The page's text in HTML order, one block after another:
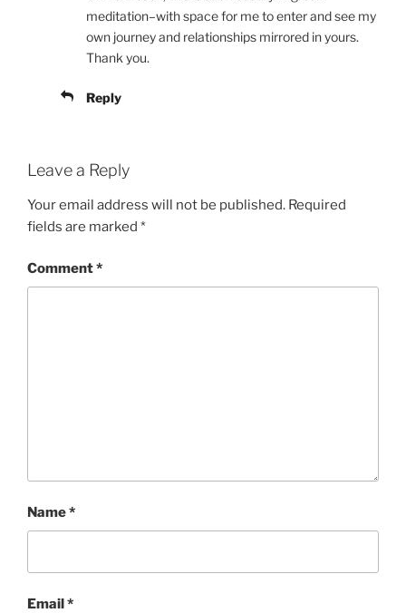
meditation–with space for me to enter and see my
own journey and relationships mirrored in yours.
Thank you.
Reply
Leave a Reply
Your email address will not be published. Required
fields are marked *
Comment*
Name*
Email*